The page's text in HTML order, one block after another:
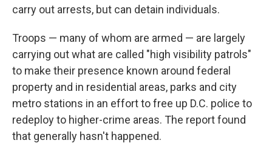
carry out arrests, but can detain individuals.
Troops — many of whom are armed — are largely
carrying out what are called "high visibility patrols"
to make their presence known around federal
property and in residential areas, parks and city
metro stations in an effort to free up D.C. police to
redeploy to higher-crime areas. The report found
that generally hasn't happened.